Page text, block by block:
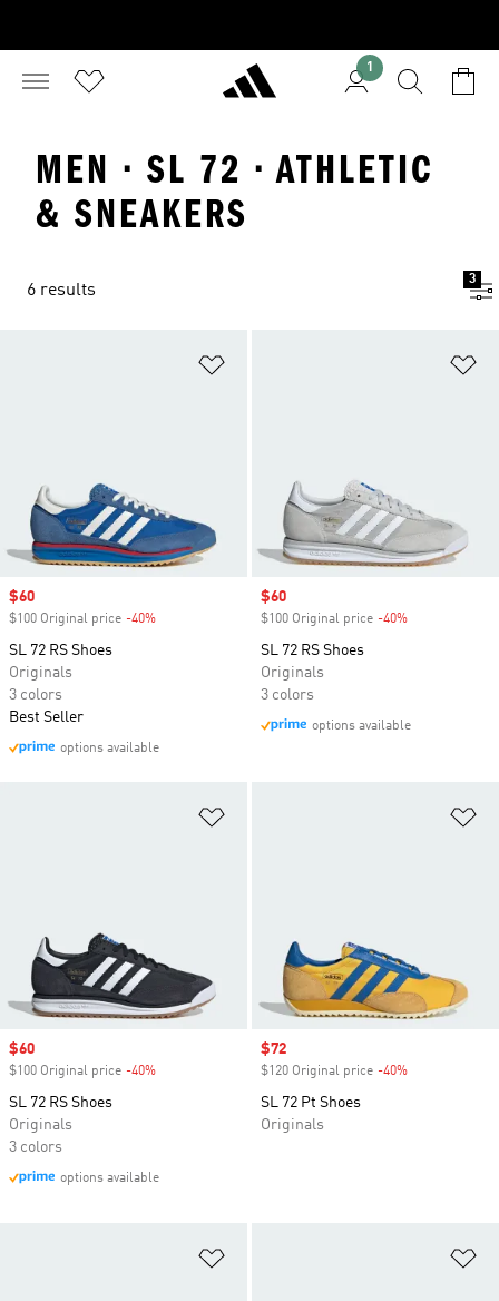
1
MEN · SL 72 · ATHLETIC
& SNEAKERS
6 results
3
Sale price
$60
$100 Original price -40%
SL 72 RS Shoes
Originals
3 colors
Best Seller
options available
Sale price
$60
$100 Original price -40%
SL 72 RS Shoes
Originals
3 colors
options available
Sale price
$60
$100 Original price -40%
SL 72 RS Shoes
Originals
3 colors
options available
Sale price
$72
$120 Original price -40%
SL 72 Pt Shoes
Originals